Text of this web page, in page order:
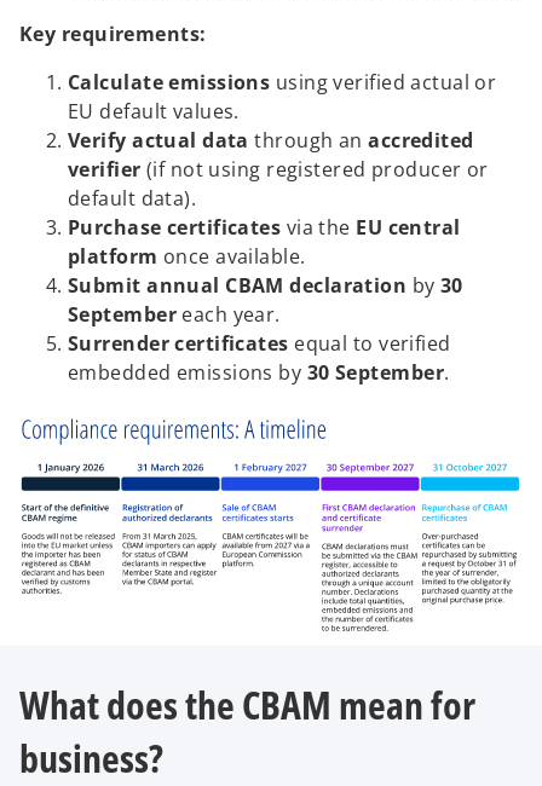
Key requirements:
Calculate emissions using verified actual or
EU default values.
Verify actual data through anaccredited
verifier (if not using registered producer or
default data).
Purchase certificates via the EU central
platform once available.
Submit annual CBAM declaration by 30
Septembereach year.
Surrender certificates equal to verified
embedded emissions by 30 September.
What does the CBAM mean for
business?